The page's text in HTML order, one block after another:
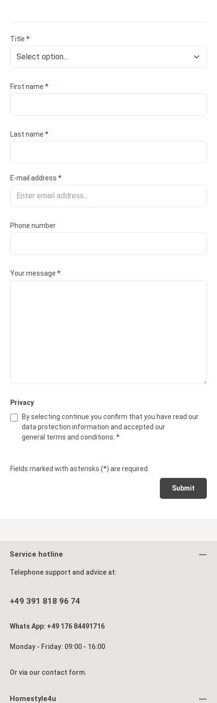
Title *
First name *
Last name *
E-mail address *
Phone number
Your message *
Privacy
By selecting continue you confirm that you have read our
data protection information and accepted our
general terms and conditions *
Fields marked with asterisks (*) are required.
Submit
Service hotline
Telephone support and advice at:
+49 391 818 96 74
Whats App: +49 176 84491716
Monday - Friday: 09:00 - 16:00
Or via our contact form.
Homestyle4u